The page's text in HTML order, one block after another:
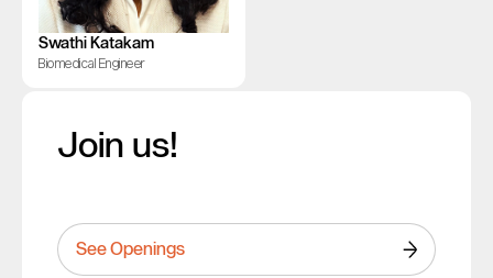
Swathi Katakam
Biomedical Engineer
Join us!
See Openings